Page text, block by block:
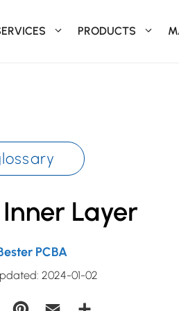
PRODUCTS
Layer
PCBA
2024-01-02